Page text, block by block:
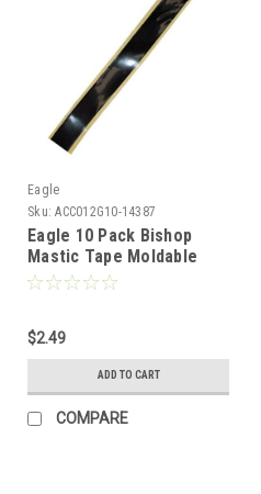
Eagle
Sku: ACC012G10-14387
Eagle 10 Pack Bishop
Mastic Tape Moldable
Coaxial Sealant 1/2 inch x
$2.49
ADD TO CART
COMPARE